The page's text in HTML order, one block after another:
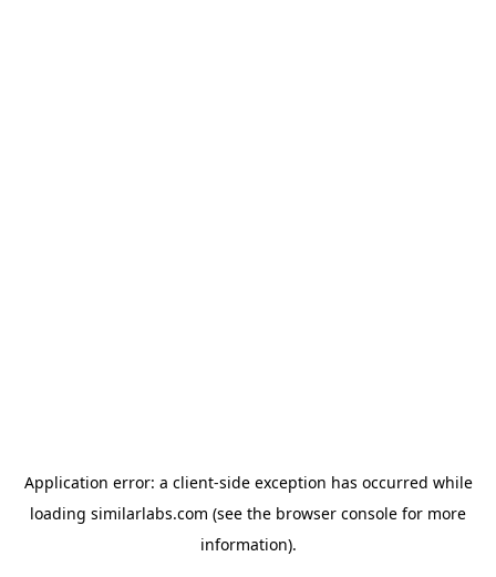
Application error: a client-side exception has occurred while
loading similarlabs.com (see the browser console for more
information).